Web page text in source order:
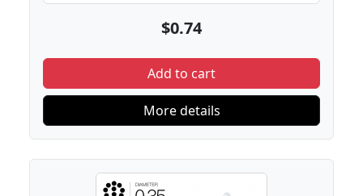
$0.74
Add to cart
More details